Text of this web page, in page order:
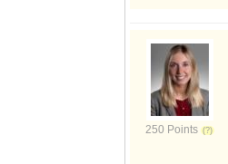
250 Points